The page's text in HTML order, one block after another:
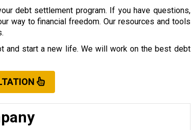
debt settlement program. If you have questions,
way to financial freedom. Our resources and tools
and start a new life. We will work on the best debt